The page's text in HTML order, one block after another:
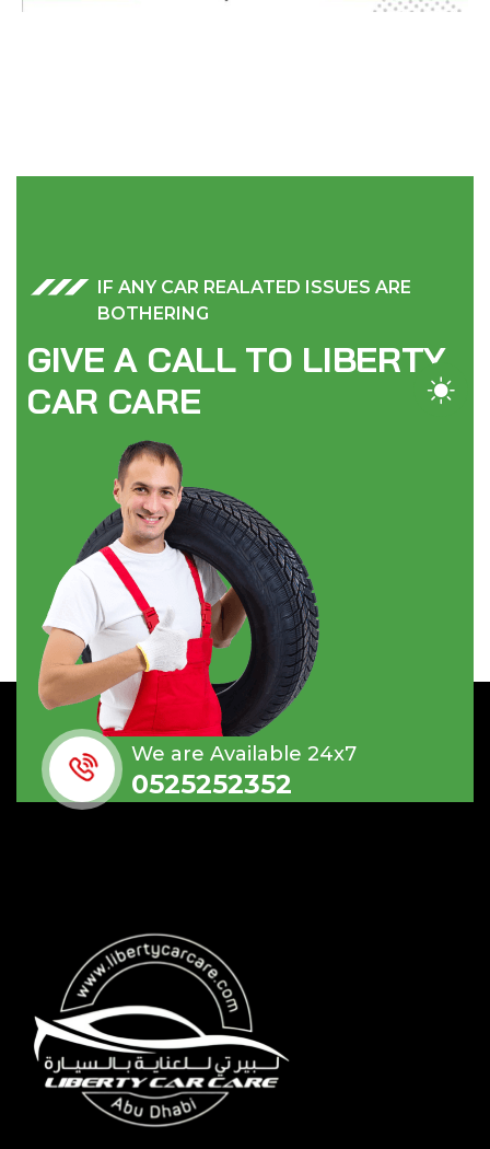
IF ANY CAR REALATED ISSUES ARE
BOTHERING
GIVE A CALL TO LIBERTY
CAR CARE
We are Available 24x7
0525252352